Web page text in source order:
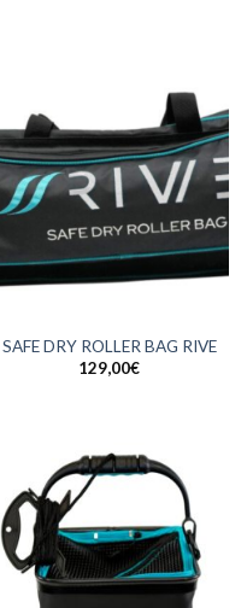
SAFE DRY ROLLER BAG RIVE
129,00€